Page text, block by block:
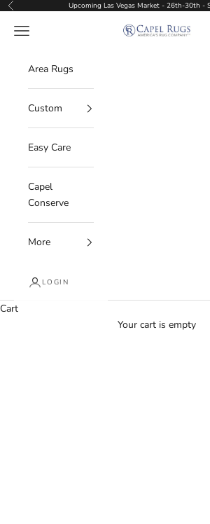
Skip to content
Previous Upcoming Las Vegas Market - 26th-30th -
Capel Rugs
Navigation menu
Area Rugs
Custom
Easy Care
Capel
Conserve
More
LOGIN
Cart
Your cart is empty